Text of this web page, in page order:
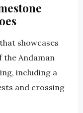
showcases
the Andaman
including a
and crossing